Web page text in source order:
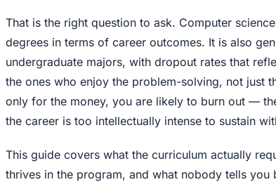
That is the right question to ask. Computer
degrees in terms of career outcomes. It is also
undergraduate majors, with dropout rates that
the ones who enjoy the problem-solving, not just
only for the money, you are likely to burn out —
the career is too intellectually intense to sustain
This guide covers what the curriculum actually
thrives in the program, and what nobody tells you